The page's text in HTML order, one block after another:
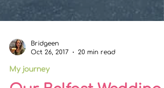
Oct 26, 2017
My journey